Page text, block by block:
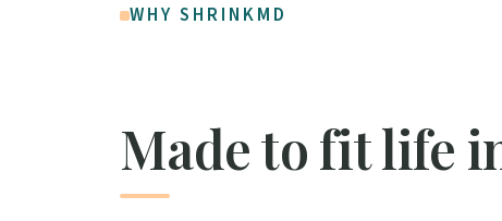
WHY SHRINKMD
Made to fit life